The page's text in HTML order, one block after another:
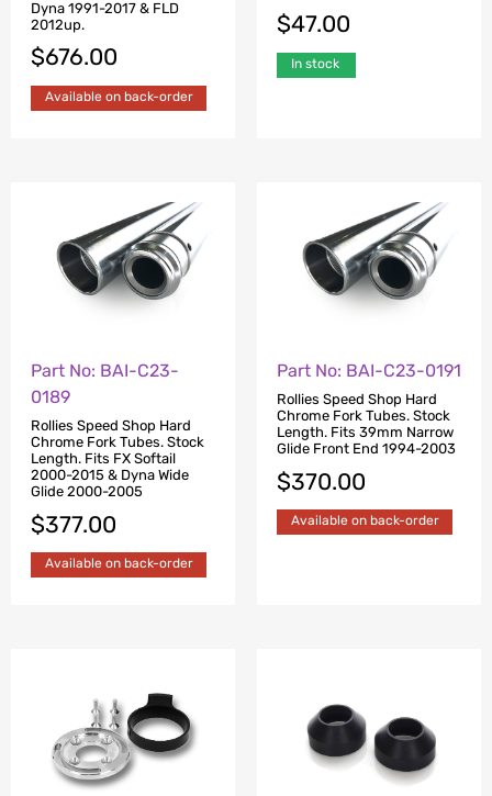
Dyna 1991-2017 & FLD
2012up.
$676.00
Available on back-order
$47.00
In stock
Part No: BAI-C23-
0189
Rollies Speed Shop Hard
Chrome Fork Tubes. Stock
Length. Fits FX Softail
2000-2015 & Dyna Wide
Glide 2000-2005
$377.00
Available on back-order
Part No: BAI-C23-0191
Rollies Speed Shop Hard
Chrome Fork Tubes. Stock
Length. Fits 39mm Narrow
Glide Front End 1994-2003
$370.00
Available on back-order